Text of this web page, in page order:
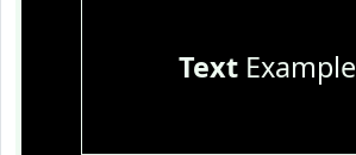
TextExample